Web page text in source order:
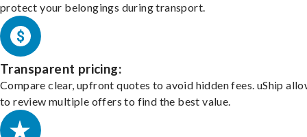
protect your belongings during transport.
Transparent pricing:
Compare clear, upfront quotes to avoid hidden fees. uShip
to review multiple offers to find the best value.